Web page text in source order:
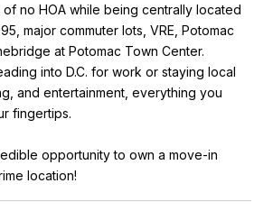
no HOA while being centrally located
major commuter lots, VRE, Potomac
at Potomac Town Center.
into D.C. for work or staying local
and entertainment, everything you
fingertips.
opportunity to own a move-in
location!